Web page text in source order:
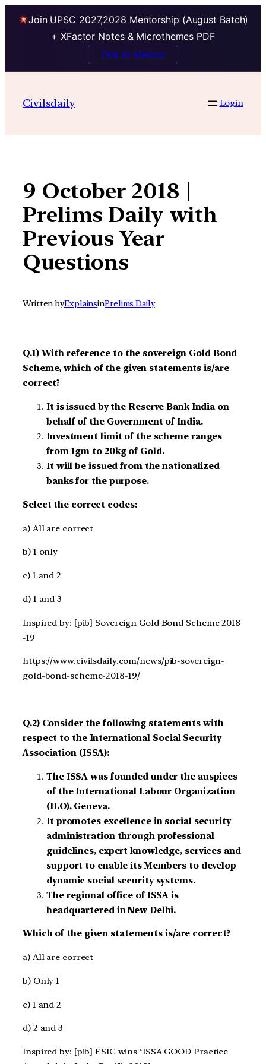
Join UPSC 2027,2028 Mentorship (August Batch)
+ XFactor Notes & Microthemes PDF
Talk to Mentor
contentCivilsdaily Login
9 October 2018 |
Prelims Daily with
Previous Year
Questions
Written byExplainsinPrelims Daily
Q.1) With reference to the sovereign Gold Bond
Scheme, which of the given statements is/are
correct?
It is issued by the Reserve Bank India on
behalf of the Government of India.
Investment limit of the scheme ranges
from 1gm to 20kg of Gold.
It will be issued from the nationalized
banks for the purpose.
Select the correct codes:
a) All are correct
b) 1 only
c) 1 and 2
d) 1 and 3
Inspired by: [pib] Sovereign Gold Bond Scheme 2018
-19
https://www.civilsdaily.com/news/pib-sovereign-
gold-bond-scheme-2018-19/
Q.2) Consider the following statements with
respect to the International Social Security
Association (ISSA):
The ISSA was founded under the auspices
of the International Labour Organization
(ILO), Geneva.
It promotes excellence in social security
administration through professional
guidelines, expert knowledge, services and
support to enable its Members to develop
dynamic social security systems.
The regional office of ISSA is
headquartered in New Delhi.
Which of the given statements is/are correct?
a) All are correct
b) Only 1
c) 1 and 2
d) 2 and 3
Inspired by: [pib] ESIC wins ‘ISSA GOOD Practice